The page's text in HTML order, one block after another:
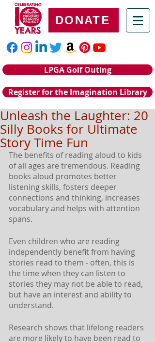
DONATE
LPGA Golf Outing
Register for the Imagination Library
Unleash the Laughter: 20
Silly Books for Ultimate
Story Time Fun
The benefits of reading aloud to kids
of all ages are tremendous. Reading
books aloud promotes better
listening skills, fosters deeper
connections and thinking, increases
vocabulary and helps with attention
spans.
Even children who are reading
independently benefit from having
stories read to them - often, this is
the time when they can listen to
stories they may not be able to read,
but have an interest and ability to
understand.
Research shows that lifelong readers
are more likely to have been read to